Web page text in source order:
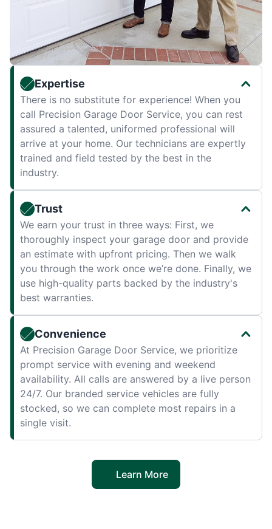
Expertise
There is no substitute for experience! When you
call Precision Garage Door Service, you can rest
assured a talented, uniformed professional will
arrive at your home. Our technicians are expertly
trained and field tested by the best in the
industry.
Trust
We earn your trust in three ways: First, we
thoroughly inspect your garage door and provide
an estimate with upfront pricing. Then we walk
you through the work once we’re done. Finally, we
use high-quality parts backed by the industry's
best warranties.
Convenience
At Precision Garage Door Service, we prioritize
prompt service with evening and weekend
availability. All calls are answered by a live person
24/7. Our branded service vehicles are fully
stocked, so we can complete most repairs in a
single visit.
Learn More